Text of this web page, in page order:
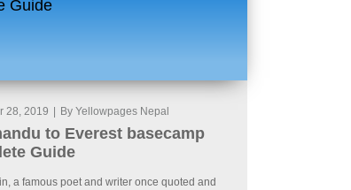
28, 2019 By Yellowpages Nepal
to Everest basecamp
Guide
a famous poet and writer once quoted and